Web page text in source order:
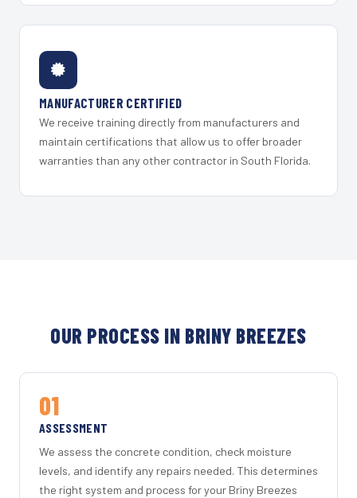
MANUFACTURER CERTIFIED
We receive training directly from manufacturers and
maintain certifications that allow us to offer broader
warranties than any other contractor in South Florida.
OUR PROCESS IN BRINY BREEZES
01
ASSESSMENT
We assess the concrete condition, check moisture
levels, and identify any repairs needed. This determines
the right system and process for your Briny Breezes